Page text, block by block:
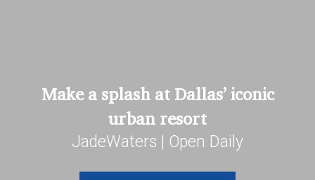
Make a splash at Dallas’ iconic
urban resort
JadeWaters | Open Daily